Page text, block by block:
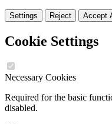
Settings Reject Accept
Cookie Settings
Necessary Cookies
Required for the basic
disabled.